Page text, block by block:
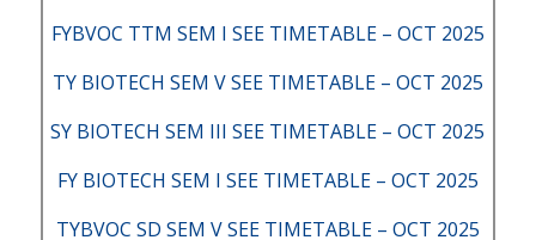
FYBVOC TTM SEM I SEE TIMETABLE – OCT 2025
TY BIOTECH SEM V SEE TIMETABLE – OCT 2025
SY BIOTECH SEM III SEE TIMETABLE – OCT 2025
FY BIOTECH SEM I SEE TIMETABLE – OCT 2025
TYBVOC SD SEM V SEE TIMETABLE – OCT 2025